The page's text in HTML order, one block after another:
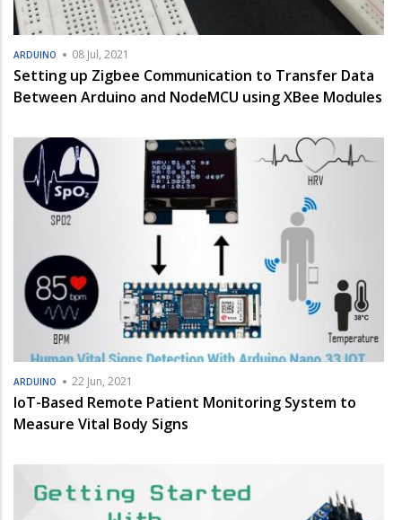
ARDUINO 08 Jul, 2021
Setting up Zigbee Communication to Transfer Data
Between Arduino and NodeMCU using XBee Modules
ARDUINO 22 Jun, 2021
IoT-Based Remote Patient Monitoring System to
Measure Vital Body Signs